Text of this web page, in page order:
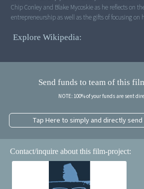
Chip Conley and Blake Mycoskie as he reflects on
entrepreneurship as well as the gifts of focusing on
Explore Wikipedia:
Send funds to team of this
NOTE: 100% of your funds are sent
Tap Here to simply and directly send
Contact/inquire about this film-project: